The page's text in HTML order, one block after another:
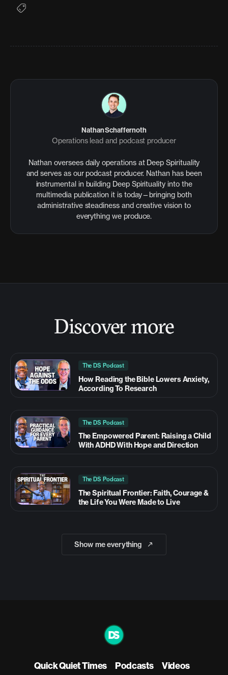
Nathan Schaffernoth
Operations lead and podcast producer
Nathan oversees daily operations at Deep Spirituality
and serves as our podcast producer. Nathan has been
instrumental in building Deep Spirituality into the
multimedia publication it is today—bringing both
administrative steadiness and creative vision to
everything we produce.
Discover more
The DS Podcast
How Reading the Bible Lowers Anxiety,
According To Research
The DS Podcast
The Empowered Parent: Raising a Child
With ADHD With Hope and Direction
The DS Podcast
The Spiritual Frontier: Faith, Courage &
the Life You Were Made to Live
Show me everything
Quick Quiet Times Podcasts Videos